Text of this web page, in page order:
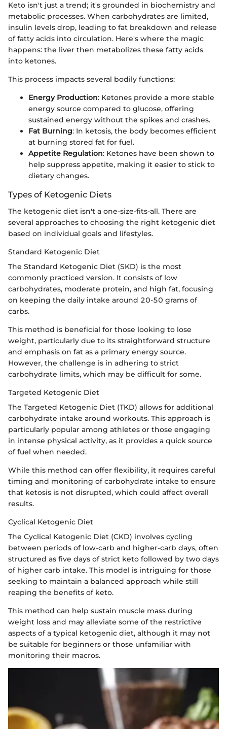
Keto isn't just a trend; it's grounded in biochemistry and
metabolic processes. When carbohydrates are limited,
insulin levels drop, leading to fat breakdown and release
of fatty acids into circulation. Here's where the magic
happens: the liver then metabolizes these fatty acids
into ketones.
This process impacts several bodily functions:
Energy Production: Ketones provide a more stable
energy source compared to glucose, offering
sustained energy without the spikes and crashes.
Fat Burning: In ketosis, the body becomes efficient
at burning stored fat for fuel.
Appetite Regulation: Ketones have been shown to
help suppress appetite, making it easier to stick to
dietary changes.
Types of Ketogenic Diets
The ketogenic diet isn't a one-size-fits-all. There are
several approaches to choosing the right ketogenic diet
based on individual goals and lifestyles.
Standard Ketogenic Diet
The Standard Ketogenic Diet (SKD) is the most
commonly practiced version. It consists of low
carbohydrates, moderate protein, and high fat, focusing
on keeping the daily intake around 20-50 grams of
carbs.
This method is beneficial for those looking to lose
weight, particularly due to its straightforward structure
and emphasis on fat as a primary energy source.
However, the challenge is in adhering to strict
carbohydrate limits, which may be difficult for some.
Targeted Ketogenic Diet
The Targeted Ketogenic Diet (TKD) allows for additional
carbohydrate intake around workouts. This approach is
particularly popular among athletes or those engaging
in intense physical activity, as it provides a quick source
of fuel when needed.
While this method can offer flexibility, it requires careful
timing and monitoring of carbohydrate intake to ensure
that ketosis is not disrupted, which could affect overall
results.
Cyclical Ketogenic Diet
The Cyclical Ketogenic Diet (CKD) involves cycling
between periods of low-carb and higher-carb days, often
structured as five days of strict keto followed by two days
of higher carb intake. This model is intriguing for those
seeking to maintain a balanced approach while still
reaping the benefits of keto.
This method can help sustain muscle mass during
weight loss and may alleviate some of the restrictive
aspects of a typical ketogenic diet, although it may not
be suitable for beginners or those unfamiliar with
monitoring their macros.